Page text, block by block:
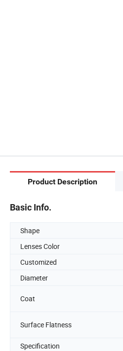
Product Description
Basic Info.
Shape
Lenses Color
Customized
Diameter
Coat
Surface Flatness
Specification